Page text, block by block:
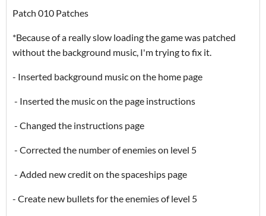
Patch 010 Patches
*Because of a really slow loading the game was patched
without the background music, I'm trying to fix it.
- Inserted background music on the home page
- Inserted the music on the page instructions
- Changed the instructions page
- Corrected the number of enemies on level 5
- Added new credit on the spaceships page
- Create new bullets for the enemies of level 5